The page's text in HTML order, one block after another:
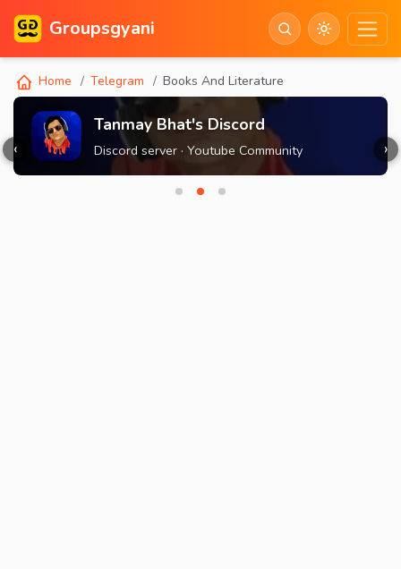
Groupsgyani
Home Telegram Books And Literature
Tanmay Bhat's Discord
Discord server · Youtube Community
‹ ›